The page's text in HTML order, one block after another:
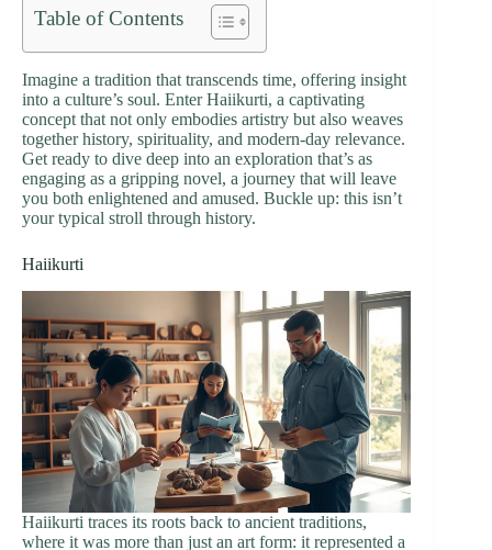
Table of Contents
Imagine a tradition that transcends time, offering insight
into a culture’s soul. Enter Haiikurti, a captivating
concept that not only embodies artistry but also weaves
together history, spirituality, and modern-day relevance.
Get ready to dive deep into an exploration that’s as
engaging as a gripping novel, a journey that will leave
you both enlightened and amused. Buckle up: this isn’t
your typical stroll through history.
Haiikurti
Haiikurti traces its roots back to ancient traditions,
where it was more than just an art form: it represented a